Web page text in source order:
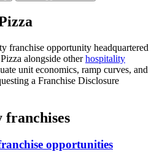
franchise opportunity headquartered
alongside other hospitality
unit economics, ramp curves, and
a Franchise Disclosure
franchises
opportunities